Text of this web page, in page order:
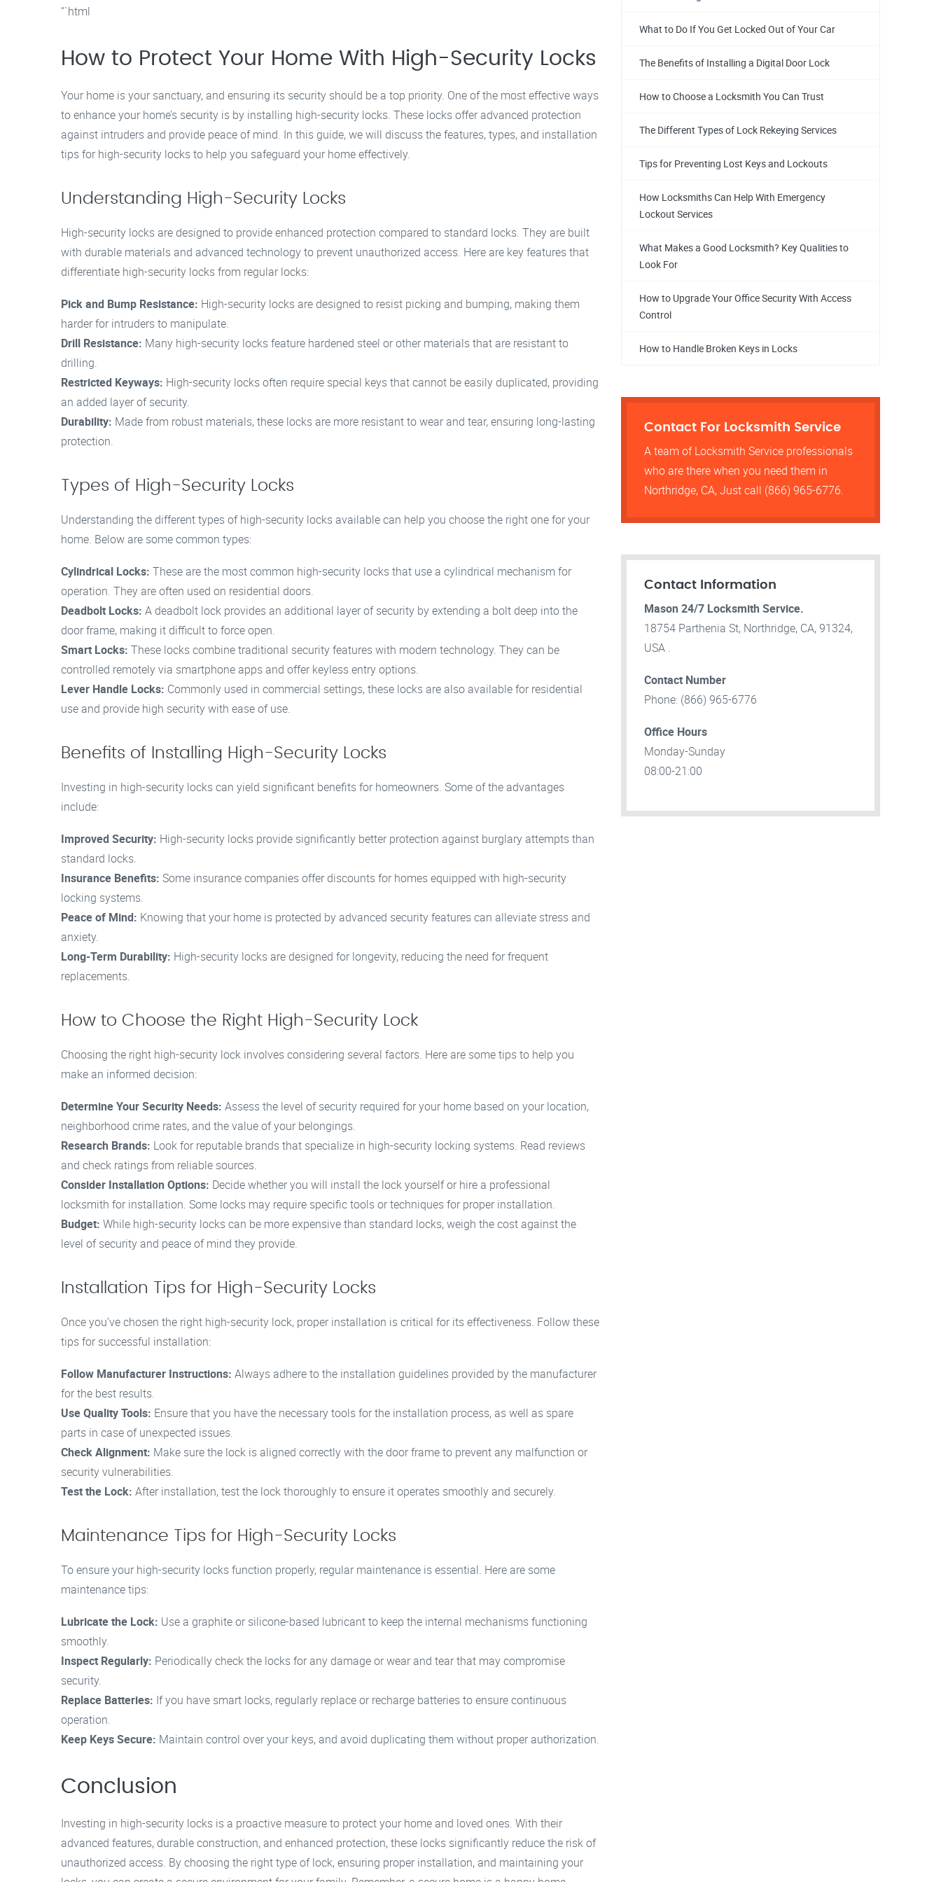
“`html
How to Protect Your Home With High-Security Locks
Your home is your sanctuary, and ensuring its security should be a top priority. One of the most effective ways
to enhance your home’s security is by installing high-security locks. These locks offer advanced protection
against intruders and provide peace of mind. In this guide, we will discuss the features, types, and installation
tips for high-security locks to help you safeguard your home effectively.
Understanding High-Security Locks
High-security locks are designed to provide enhanced protection compared to standard locks. They are built
with durable materials and advanced technology to prevent unauthorized access. Here are key features that
differentiate high-security locks from regular locks:
Pick and Bump Resistance: High-security locks are designed to resist picking and bumping, making them
harder for intruders to manipulate.
Drill Resistance: Many high-security locks feature hardened steel or other materials that are resistant to
drilling.
Restricted Keyways: High-security locks often require special keys that cannot be easily duplicated, providing
an added layer of security.
Durability: Made from robust materials, these locks are more resistant to wear and tear, ensuring long-lasting
protection.
Types of High-Security Locks
Understanding the different types of high-security locks available can help you choose the right one for your
home. Below are some common types:
Cylindrical Locks: These are the most common high-security locks that use a cylindrical mechanism for
operation. They are often used on residential doors.
Deadbolt Locks: A deadbolt lock provides an additional layer of security by extending a bolt deep into the
door frame, making it difficult to force open.
Smart Locks: These locks combine traditional security features with modern technology. They can be
controlled remotely via smartphone apps and offer keyless entry options.
Lever Handle Locks: Commonly used in commercial settings, these locks are also available for residential
use and provide high security with ease of use.
Benefits of Installing High-Security Locks
Investing in high-security locks can yield significant benefits for homeowners. Some of the advantages
include:
Improved Security: High-security locks provide significantly better protection against burglary attempts than
standard locks.
Insurance Benefits: Some insurance companies offer discounts for homes equipped with high-security
locking systems.
Peace of Mind: Knowing that your home is protected by advanced security features can alleviate stress and
anxiety.
Long-Term Durability: High-security locks are designed for longevity, reducing the need for frequent
replacements.
How to Choose the Right High-Security Lock
Choosing the right high-security lock involves considering several factors. Here are some tips to help you
make an informed decision:
Determine Your Security Needs: Assess the level of security required for your home based on your location,
neighborhood crime rates, and the value of your belongings.
Research Brands: Look for reputable brands that specialize in high-security locking systems. Read reviews
and check ratings from reliable sources.
Consider Installation Options: Decide whether you will install the lock yourself or hire a professional
locksmith for installation. Some locks may require specific tools or techniques for proper installation.
Budget: While high-security locks can be more expensive than standard locks, weigh the cost against the
level of security and peace of mind they provide.
Installation Tips for High-Security Locks
Once you’ve chosen the right high-security lock, proper installation is critical for its effectiveness. Follow these
tips for successful installation:
Follow Manufacturer Instructions: Always adhere to the installation guidelines provided by the manufacturer
for the best results.
Use Quality Tools: Ensure that you have the necessary tools for the installation process, as well as spare
parts in case of unexpected issues.
Check Alignment: Make sure the lock is aligned correctly with the door frame to prevent any malfunction or
security vulnerabilities.
Test the Lock: After installation, test the lock thoroughly to ensure it operates smoothly and securely.
Maintenance Tips for High-Security Locks
To ensure your high-security locks function properly, regular maintenance is essential. Here are some
maintenance tips:
Lubricate the Lock: Use a graphite or silicone-based lubricant to keep the internal mechanisms functioning
smoothly.
Inspect Regularly: Periodically check the locks for any damage or wear and tear that may compromise
security.
Replace Batteries: If you have smart locks, regularly replace or recharge batteries to ensure continuous
operation.
Keep Keys Secure: Maintain control over your keys, and avoid duplicating them without proper authorization.
Conclusion
Investing in high-security locks is a proactive measure to protect your home and loved ones. With their
advanced features, durable construction, and enhanced protection, these locks significantly reduce the risk of
unauthorized access. By choosing the right type of lock, ensuring proper installation, and maintaining your
What to Do If You Get Locked Out of Your Car
The Benefits of Installing a Digital Door Lock
How to Choose a Locksmith You Can Trust
The Different Types of Lock Rekeying Services
Tips for Preventing Lost Keys and Lockouts
How Locksmiths Can Help With Emergency
Lockout Services
What Makes a Good Locksmith? Key Qualities to
Look For
How to Upgrade Your Office Security With Access
Control
How to Handle Broken Keys in Locks
Contact For Locksmith Service
A team of Locksmith Service professionals
who are there when you need them in
Northridge, CA, Just call (866) 965-6776.
Contact Information
Mason 24/7 Locksmith Service.
18754 Parthenia St, Northridge, CA, 91324,
USA .
Contact Number
Phone: (866) 965-6776
Office Hours
Monday-Sunday
08:00-21:00